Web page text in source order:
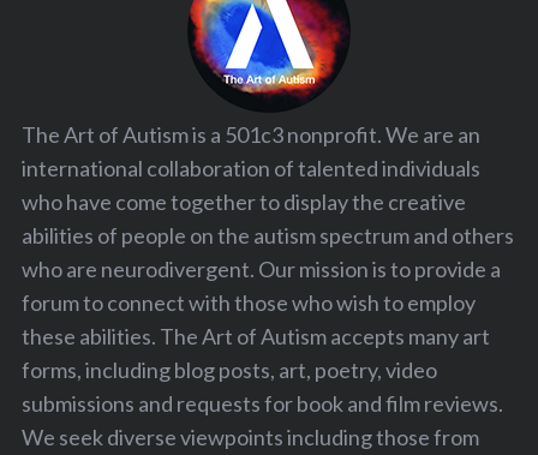
The Art of Autism is a 501c3 nonprofit. We are an
international collaboration of talented individuals
who have come together to display the creative
abilities of people on the autism spectrum and others
who are neurodivergent. Our mission is to provide a
forum to connect with those who wish to employ
these abilities. The Art of Autism accepts many art
forms, including blog posts, art, poetry, video
submissions and requests for book and film reviews.
We seek diverse viewpoints including those from